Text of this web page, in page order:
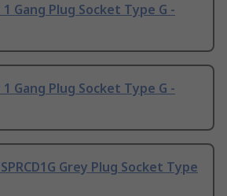
Gang Plug Socket Type G -
Gang Plug Socket Type G -
Grey Plug Socket Type